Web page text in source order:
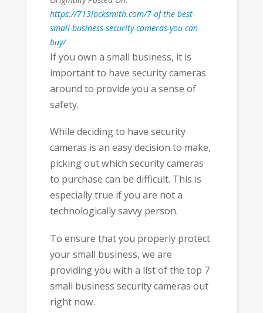
https://713locksmith.com/7-of-the-best-
small-business-security-cameras-you-can-
buy/
If you own a small business, it is
important to have security cameras
around to provide you a sense of
safety.
While deciding to have security
cameras is an easy decision to make,
picking out which security cameras
to purchase can be difficult. This is
especially true if you are not a
technologically savvy person.
To ensure that you properly protect
your small business, we are
providing you with a list of the top 7
small business security cameras out
right now.